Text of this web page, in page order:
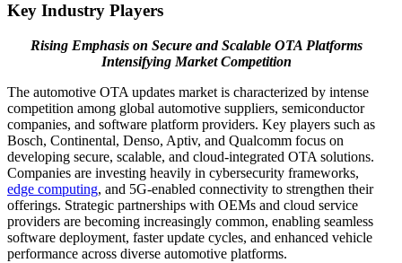
Key Industry Players
Rising Emphasis on Secure and Scalable OTA Platforms
Intensifying Market Competition
The automotive OTA updates market is characterized by intense
competition among global automotive suppliers, semiconductor
companies, and software platform providers. Key players such as
Bosch, Continental, Denso, Aptiv, and Qualcomm focus on
developing secure, scalable, and cloud-integrated OTA solutions.
Companies are investing heavily in cybersecurity frameworks,
edge computing, and 5G-enabled connectivity to strengthen their
offerings. Strategic partnerships with OEMs and cloud service
providers are becoming increasingly common, enabling seamless
software deployment, faster update cycles, and enhanced vehicle
performance across diverse automotive platforms.